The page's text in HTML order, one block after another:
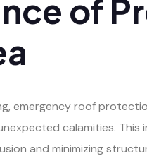
of
emergency roof
calamities.
and minimizing